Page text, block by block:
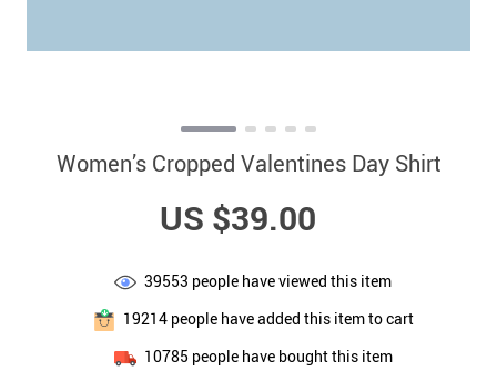
Women’s Cropped Valentines Day Shirt
US $39.00
39553 people have viewed this item
19214people have added this item to cart
10785 people have bought this item